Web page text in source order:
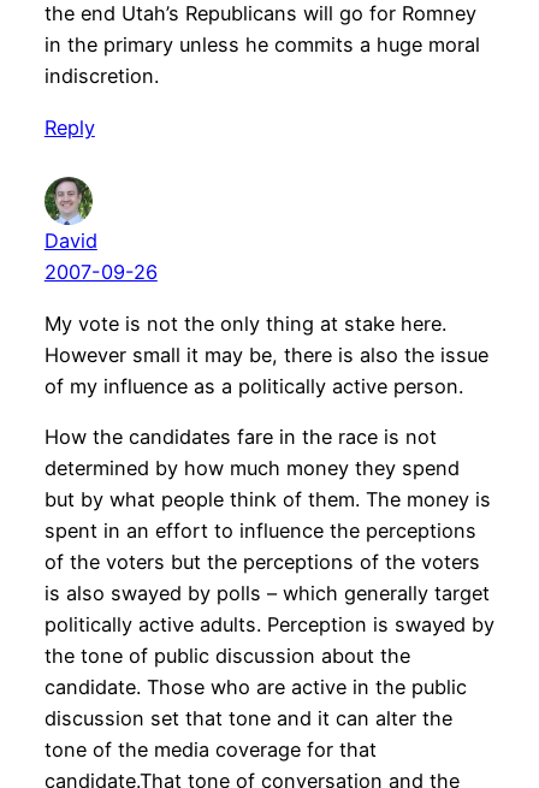
the end Utah’s Republicans will go for Romney
in the primary unless he commits a huge moral
indiscretion.
Reply
David
2007-09-26
My vote is not the only thing at stake here.
However small it may be, there is also the issue
of my influence as a politically active person.
How the candidates fare in the race is not
determined by how much money they spend
but by what people think of them. The money is
spent in an effort to influence the perceptions
of the voters but the perceptions of the voters
is also swayed by polls – which generally target
politically active adults. Perception is swayed by
the tone of public discussion about the
candidate. Those who are active in the public
discussion set that tone and it can alter the
tone of the media coverage for that
candidate.That tone of conversation and the